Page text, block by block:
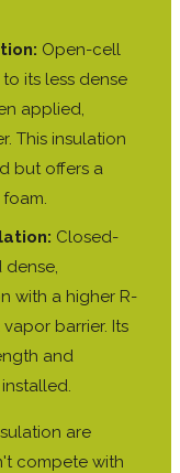
Open-cell
its less dense
applied,
This insulation
but offers a
Closed-
with a higher R-
barrier. Its
and
are
compete with